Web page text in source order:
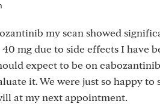
my scan showed
mg due to side effects I have
expect to be on
it. We were just so happy
at my next appointment.